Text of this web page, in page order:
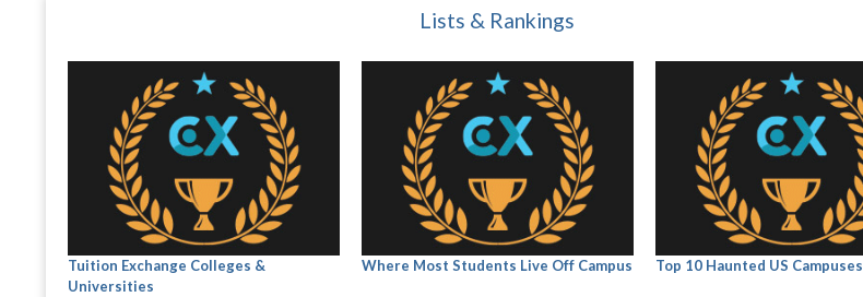
Lists & Rankings
Tuition Exchange Colleges &
Universities
Where Most Students Live Off Campus Top 10 Haunted US Campuses